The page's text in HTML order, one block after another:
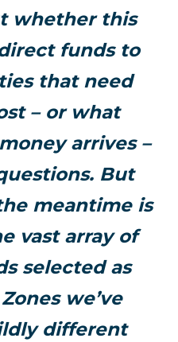
whether this
funds to
that need
– or what
arrives –
But
meantime is
vast array of
selected as
we’ve
different